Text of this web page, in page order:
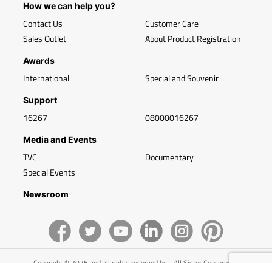
How we can help you?
Contact Us
Sales Outlet
Customer Care
About Product Registration
Awards
International Special and Souvenir
Support
16267 08000016267
Media and Events
TVC
Special Events
Documentary
Newsroom